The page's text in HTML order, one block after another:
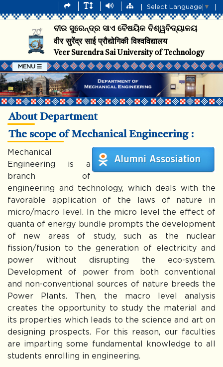
Select Language ▼
ବୀର ସୁରେନ୍ଦ୍ର ସାଏ ବୈଷୟିକ ବିଶ୍ୱବିଦ୍ୟାଳୟ
वीर सुरेंद्र साई प्रौद्योगिकी विश्वविद्यालय
Veer Surendra Sai University of Technology
MENU
About Department
The scope of Mechanical Engineering :
Mechanical
Engineering is a
branch of
engineering and technology, which deals with the
favorable application of the laws of nature in
micro/macro level. In the micro level the effect of
quanta of energy bundle prompts the development
of new areas of study, such as the nuclear
fission/fusion to the generation of electricity and
power without disrupting the eco-system.
Development of power from both conventional
and non-conventional sources of nature breeds the
Power Plants. Then, the macro level analysis
creates the opportunity to study the material and
its properties which leads to the science and art on
designing prospects. For this reason, our faculties
are imparting some fundamental knowledge to all
students enrolling in engineering.